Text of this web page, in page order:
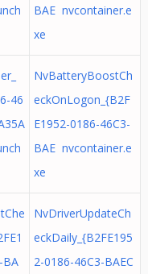
BAE nvcontainer.e
xe
46
NvBatteryBoostCh
eckOnLogon_{B2F
E1952-0186-46C3-
BAE nvcontainer.e
xe
BA
NvDriverUpdateCh
eckDaily_{B2FE195
2-0186-46C3-BAEC